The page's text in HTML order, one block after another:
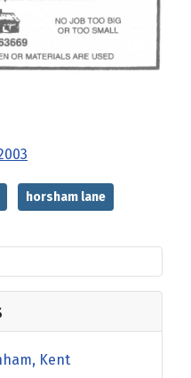
horsham lane
Kent